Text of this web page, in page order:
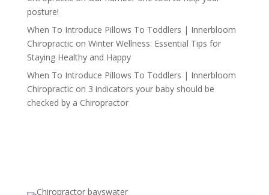
posture!
When To Introduce Pillows To Toddlers | Innerbloom
Chiropracticon Winter Wellness: Essential Tips for
Staying Healthy and Happy
When To Introduce Pillows To Toddlers | Innerbloom
Chiropracticon 3 indicators your baby should be
checked by a Chiropractor